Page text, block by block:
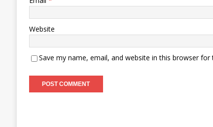
Website
Save my name, email, and website in this browser